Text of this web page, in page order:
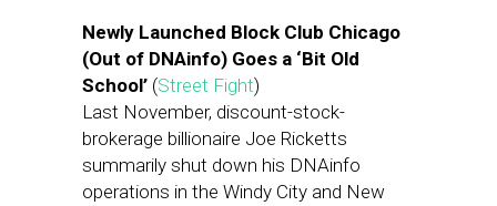
Newly Launched Block Club Chicago
(Out of DNAinfo) Goes a ‘Bit Old
School’ (Street Fight)
Last November, discount-stock-
brokerage billionaire Joe Ricketts
summarily shut down his DNAinfo
operations in the Windy City and New